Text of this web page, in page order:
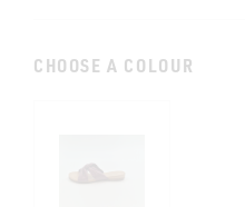
CHOOSE A COLOUR